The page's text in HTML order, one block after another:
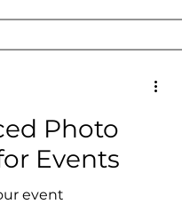
innovative, a
Photo
Events
event